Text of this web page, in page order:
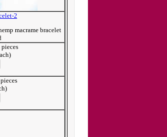
2
macrame bracelet